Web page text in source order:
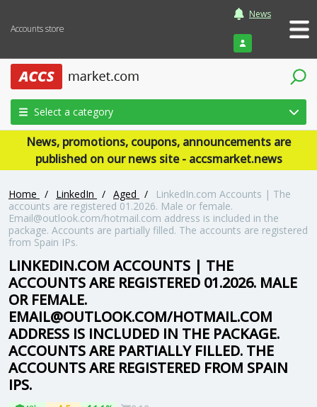
Accounts store
News
Login
Select a category
News, promotions, coupons, announcements are
published on our news site - accsmarket.news
Home / LinkedIn / Aged /
LinkedIn.com Accounts | The
accounts are registered 01.2026. Male or female.
Email@outlook.com/hotmail.com address is included in the
package. Accounts are partially filled. The accounts are registered
from Spain IPs.
LINKEDIN.COM ACCOUNTS | THE
ACCOUNTS ARE REGISTERED 01.2026. MALE
OR FEMALE.
EMAIL@OUTLOOK.COM/HOTMAIL.COM
ADDRESS IS INCLUDED IN THE PACKAGE.
ACCOUNTS ARE PARTIALLY FILLED. THE
ACCOUNTS ARE REGISTERED FROM SPAIN
IPS.